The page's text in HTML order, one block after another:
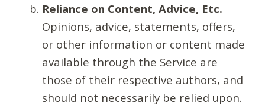
Reliance on Content, Advice, Etc.
Opinions, advice, statements, offers,
or other information or content made
available through the Service are
those of their respective authors, and
should not necessarily be relied upon.